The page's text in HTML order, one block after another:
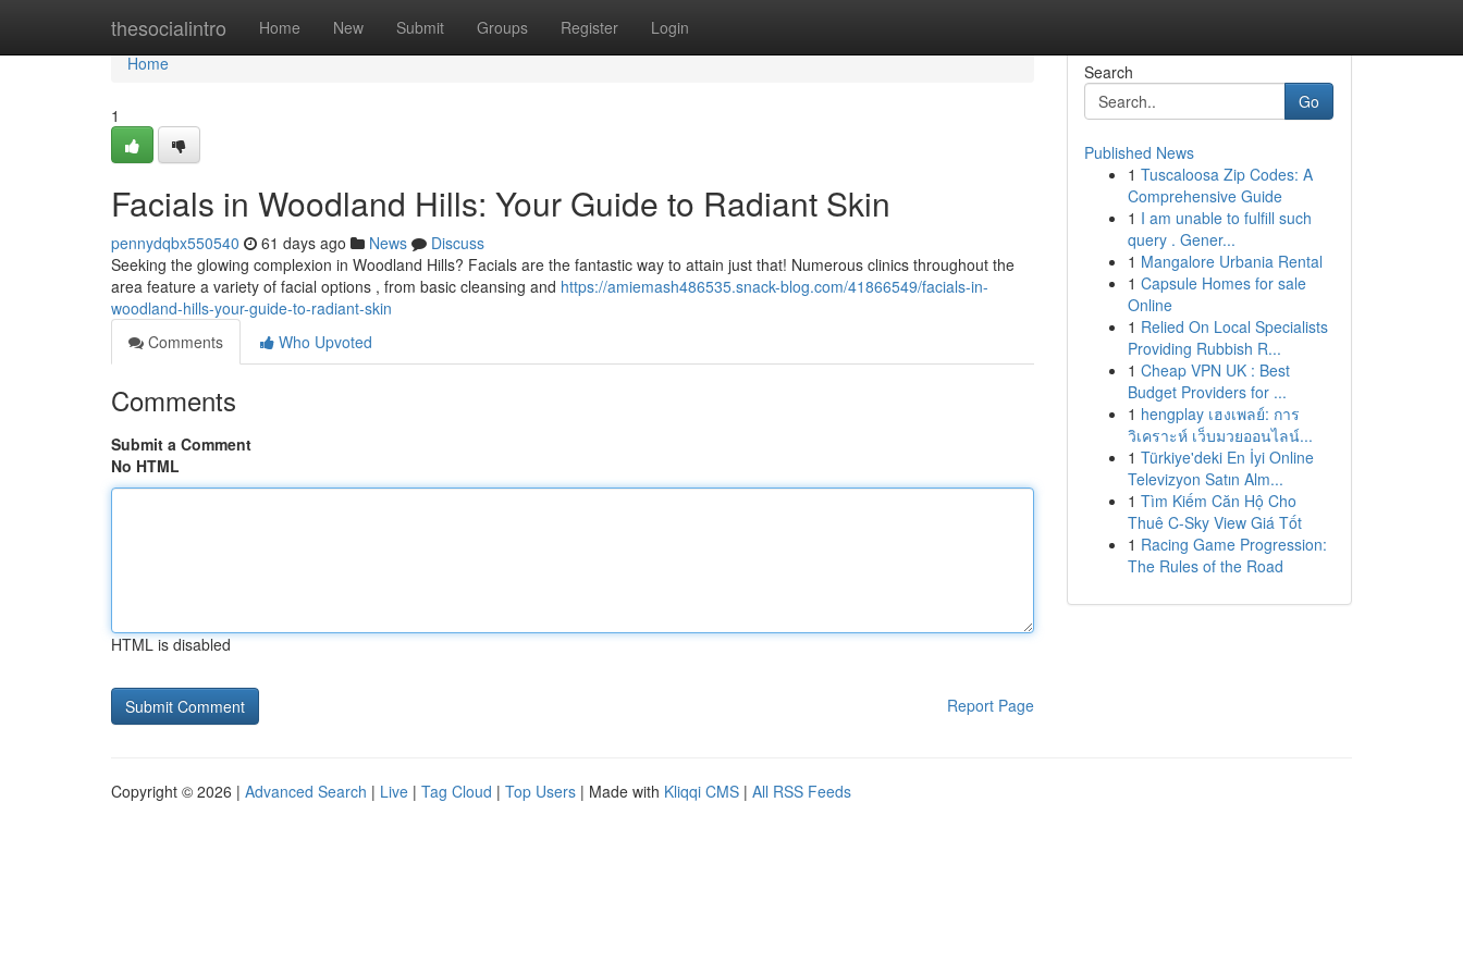
thesocialintro Home New Submit Groups Register Login
Home
Home
1
Facials in Woodland Hills: Your Guide to Radiant Skin
pennydqbx550540 61 days ago News
Discuss
Seeking the glowing complexion in Woodland Hills? Facials are the fantastic way to attain just that! Numerous clinics throughout the
area feature a variety of facial options , from basic cleansing and https://amiemash486535.snack-blog.com/41866549/facials-in-
woodland-hills-your-guide-to-radiant-skin
Comments
Who Upvoted
Comments
Submit a Comment
No HTML
HTML is disabled
Report Page
Search
Go
Published News
1 Tuscaloosa Zip Codes: A
Comprehensive Guide
1 I am unable to fulfill such
query . Gener...
1 Mangalore Urbania Rental
1 Capsule Homes for sale
Online
1 Relied On Local Specialists
Providing Rubbish R...
1 Cheap VPN UK : Best
Budget Providers for ...
1 hengplay เฮงเพลย์: การ
วิเคราะห์ เว็บมวยออนไลน์...
1 Türkiye'deki En İyi Online
Televizyon Satın Alm...
1 Tìm Kiếm Căn Hộ Cho
Thuê C-Sky View Giá Tốt
1 Racing Game Progression:
The Rules of the Road
Copyright © 2026 | Advanced Search | Live | Tag Cloud | Top Users | Made with Kliqqi CMS | All RSS Feeds